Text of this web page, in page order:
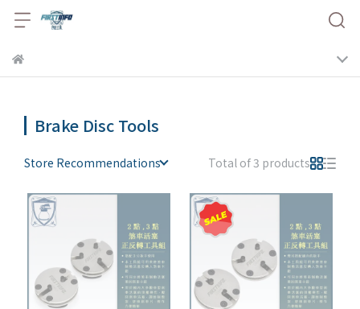
Brake Disc Tools
Store Recommendations Total of 3 products